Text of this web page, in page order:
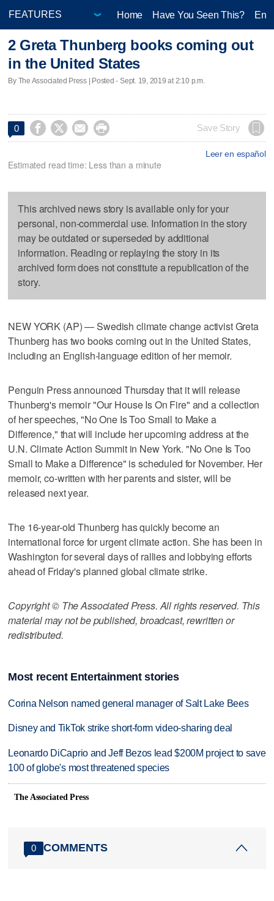
Home Have You Seen This?
2 Greta Thunberg books coming out
in the United States
By The Associated Press | Posted - Sept. 19, 2019 at 2:10 p.m.
0     Save Story
Leer en español
Estimated read time: Less than a minute
This archived news story is available only for your
personal, non-commercial use. Information in the story
may be outdated or superseded by additional
information. Reading or replaying the story in its
archived form does not constitute a republication of the
story.
NEW YORK (AP) — Swedish climate change activist Greta
Thunberg has two books coming out in the United States,
including an English-language edition of her memoir.
Penguin Press announced Thursday that it will release
Thunberg's memoir "Our House Is On Fire" and a collection
of her speeches, "No One Is Too Small to Make a
Difference," that will include her upcoming address at the
U.N. Climate Action Summit in New York. "No One Is Too
Small to Make a Difference" is scheduled for November. Her
memoir, co-written with her parents and sister, will be
released next year.
The 16-year-old Thunberg has quickly become an
international force for urgent climate action. She has been in
Washington for several days of rallies and lobbying efforts
ahead of Friday's planned global climate strike.
Copyright © The Associated Press. All rights reserved. This
material may not be published, broadcast, rewritten or
redistributed.
Most recent Entertainment stories
Corina Nelson named general manager of Salt Lake Bees
Disney and TikTok strike short-form video-sharing deal
Leonardo DiCaprio and Jeff Bezos lead $200M project to save
100 of globe's most threatened species
The Associated Press
0 COMMENTS